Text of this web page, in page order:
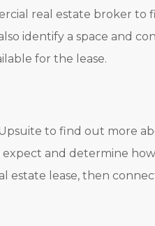
real estate broker to
identify a space and
for the lease.
to find out more
expect and determine
estate lease, then